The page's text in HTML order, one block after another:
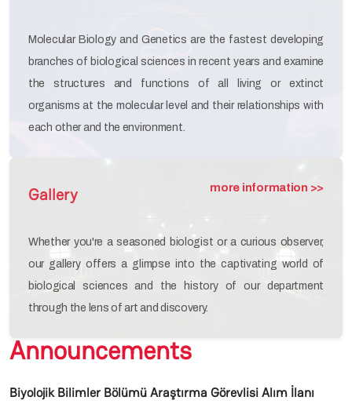
Molecular Biology and Genetics are the fastest developing
branches of biological sciences in recent years and examine
the structures and functions of all living or extinct
organisms at the molecular level and their relationships with
each other and the environment.
Gallery more information >>
Whether you're a seasoned biologist or a curious observer,
our gallery offers a glimpse into the captivating world of
biological sciences and the history of our department
through the lens of art and discovery.
Announcements
Biyolojik Bilimler Bölümü Araştırma Görevlisi Alım İlanı